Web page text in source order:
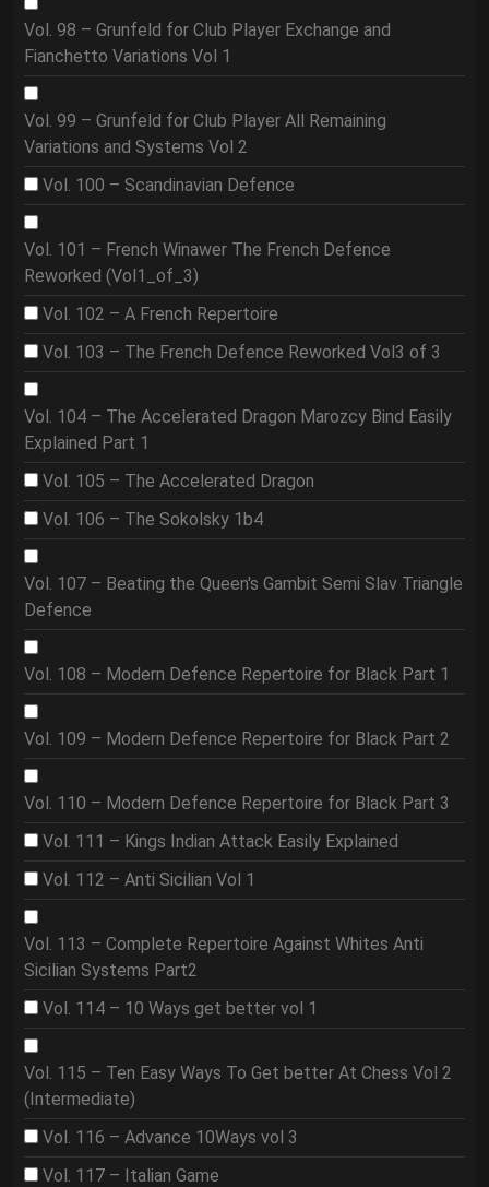
Vol. 98 – Grunfeld for Club Player Exchange and
Fianchetto Variations Vol 1
Vol. 99 – Grunfeld for Club Player All Remaining
Variations and Systems Vol 2
Vol. 100 – Scandinavian Defence
Vol. 101 – French Winawer The French Defence
Reworked (Vol1_of_3)
Vol. 102 – A French Repertoire
Vol. 103 – The French Defence Reworked Vol3 of 3
Vol. 104 – The Accelerated Dragon Marozcy Bind Easily
Explained Part 1
Vol. 105 – The Accelerated Dragon
Vol. 106 – The Sokolsky 1b4
Vol. 107 – Beating the Queen's Gambit Semi Slav Triangle
Defence
Vol. 108 – Modern Defence Repertoire for Black Part 1
Vol. 109 – Modern Defence Repertoire for Black Part 2
Vol. 110 – Modern Defence Repertoire for Black Part 3
Vol. 111 – Kings Indian Attack Easily Explained
Vol. 112 – Anti Sicilian Vol 1
Vol. 113 – Complete Repertoire Against Whites Anti
Sicilian Systems Part2
Vol. 114 – 10 Ways get better vol 1
Vol. 115 – Ten Easy Ways To Get better At Chess Vol 2
(Intermediate)
Vol. 116 – Advance 10Ways vol 3
Vol. 117 – Italian Game